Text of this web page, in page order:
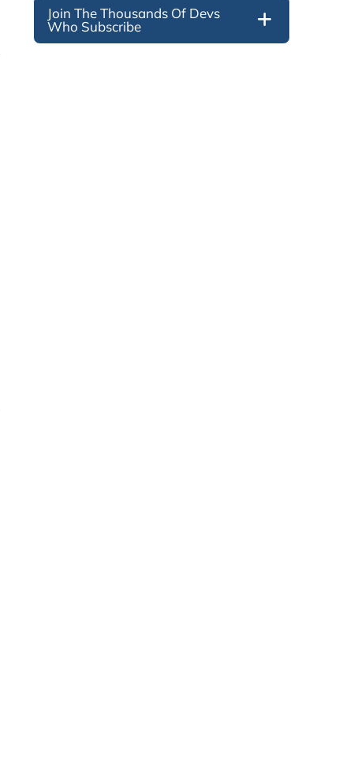
Join The Thousands Of Devs
Who Subscribe